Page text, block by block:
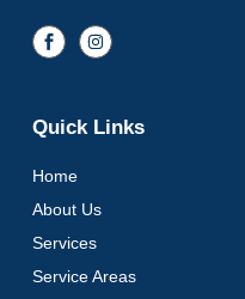
Quick Links
Home
About Us
Services
Service Areas